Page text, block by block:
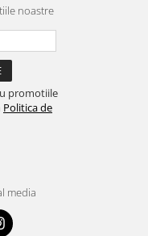
noastre
promotiile
Politica de
media